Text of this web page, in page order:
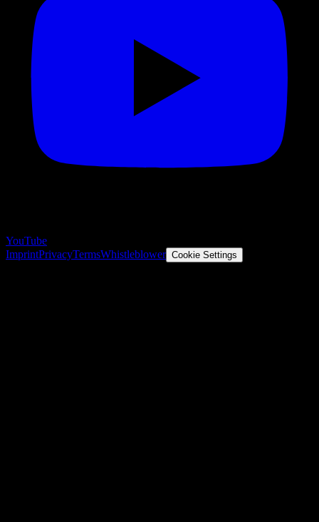
YouTube
ImprintPrivacyTermsWhistleblower Cookie Settings